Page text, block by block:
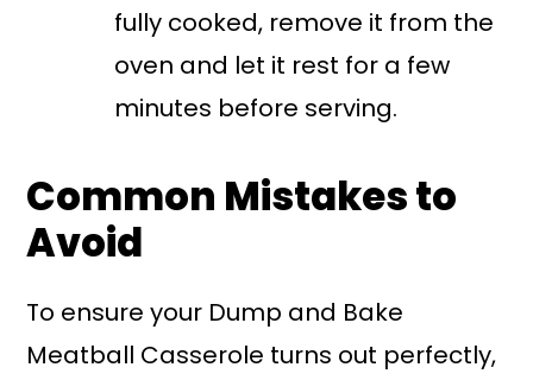
fully cooked, remove it from the
oven and let it rest for a few
minutes before serving.
Common Mistakes to
Avoid
To ensure your Dump and Bake
Meatball Casserole turns out perfectly,